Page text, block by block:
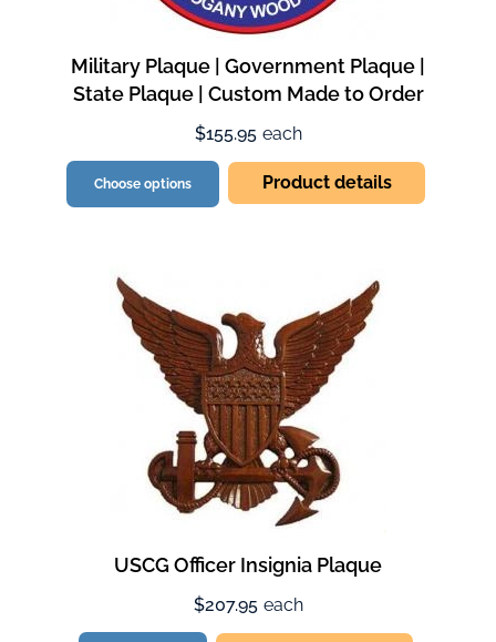
Military Plaque | Government Plaque |
State Plaque | Custom Made to Order
$155.95 each
Choose options Product details
USCG Officer Insignia Plaque
$207.95 each